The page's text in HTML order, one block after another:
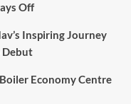
Off
Inspiring Journey
Debut
Economy Centre